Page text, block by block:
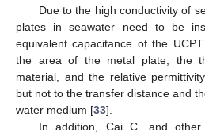
Due to the high conductivity of
plates in seawater need to be
equivalent capacitance of the
the area of the metal plate, the
material, and the relative
but not to the transfer distance and
water medium [33].
In addition, Cai C. and other